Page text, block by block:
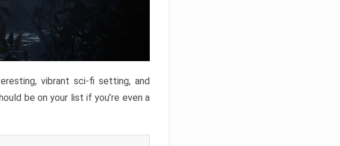
vibrant sci-fi setting, and
be on your list if you’re even a